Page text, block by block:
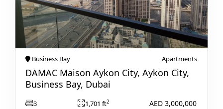
Business Bay Apartments
DAMAC Maison Aykon City, Aykon City,
Business Bay, Dubai
3 1,701 ft2 AED 3,000,000